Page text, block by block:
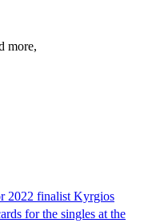
more,
2022 finalist Kyrgios
for the singles at the